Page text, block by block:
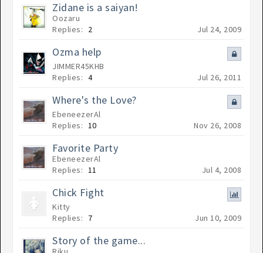
Zidane is a saiyan!
Oozaru
Replies:
2 Jul 24, 2009
Ozma help
JIMMER45KHB
Replies: 4 Jul 26, 2011
Where's the Love?
EbeneezerAl
Replies: 10 Nov 26, 2008
Favorite Party
EbeneezerAl
Replies: 11 Jul 4, 2008
Chick Fight
Kitty
Replies:
7 Jun 10, 2009
Story of the game...